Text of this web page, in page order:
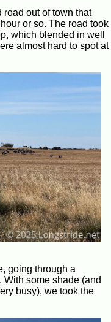
out of town that
or so. The road took
which blended in well
almost hard to spot at
going through a
some shade (and
busy), we took the